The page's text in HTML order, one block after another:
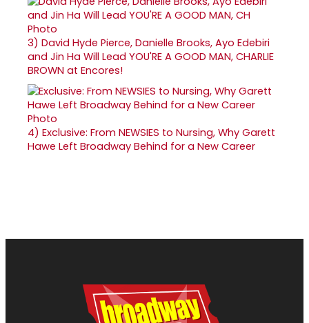
3) David Hyde Pierce, Danielle Brooks, Ayo Edebiri
and Jin Ha Will Lead YOU'RE A GOOD MAN, CHARLIE
BROWN at Encores!
4) Exclusive: From NEWSIES to Nursing, Why Garett
Hawe Left Broadway Behind for a New Career